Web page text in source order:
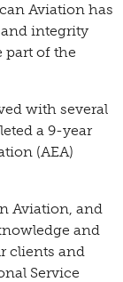
Aviation has
integrity
part of the
with several
a 9-year
(AEA)
Aviation, and
and
clients and
Service